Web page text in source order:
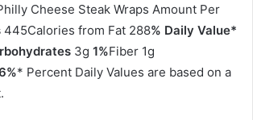
Cheese Steak Wraps Amount Per
445Calories from Fat 288% Daily Value*
3g 1%Fiber 1g
* Percent Daily Values are based on a